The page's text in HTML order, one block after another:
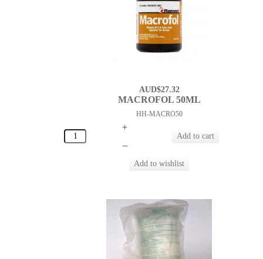
AUD$27.32
MACROFOL 50ML
HH-MACRO50
+
–